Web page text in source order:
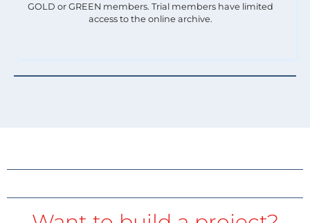
GOLD or GREEN members. Trial members have limited
access to the online archive.